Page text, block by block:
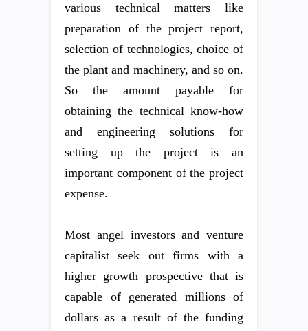
various technical matters like
preparation of the project report,
selection of technologies, choice of
the plant and machinery, and so on.
So the amount payable for
obtaining the technical know-how
and engineering solutions for
setting up the project is an
important component of the project
expense.
Most angel investors and venture
capitalist seek out firms with a
higher growth prospective that is
capable of generated millions of
dollars as a result of the funding